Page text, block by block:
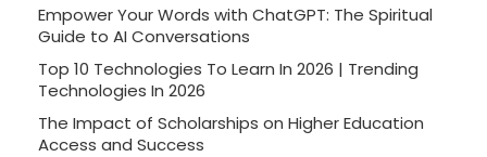
Empower Your Words with ChatGPT: The Spiritual
Guide to AI Conversations
Top 10 Technologies To Learn In 2026 | Trending
Technologies In 2026
The Impact of Scholarships on Higher Education
Access and Success